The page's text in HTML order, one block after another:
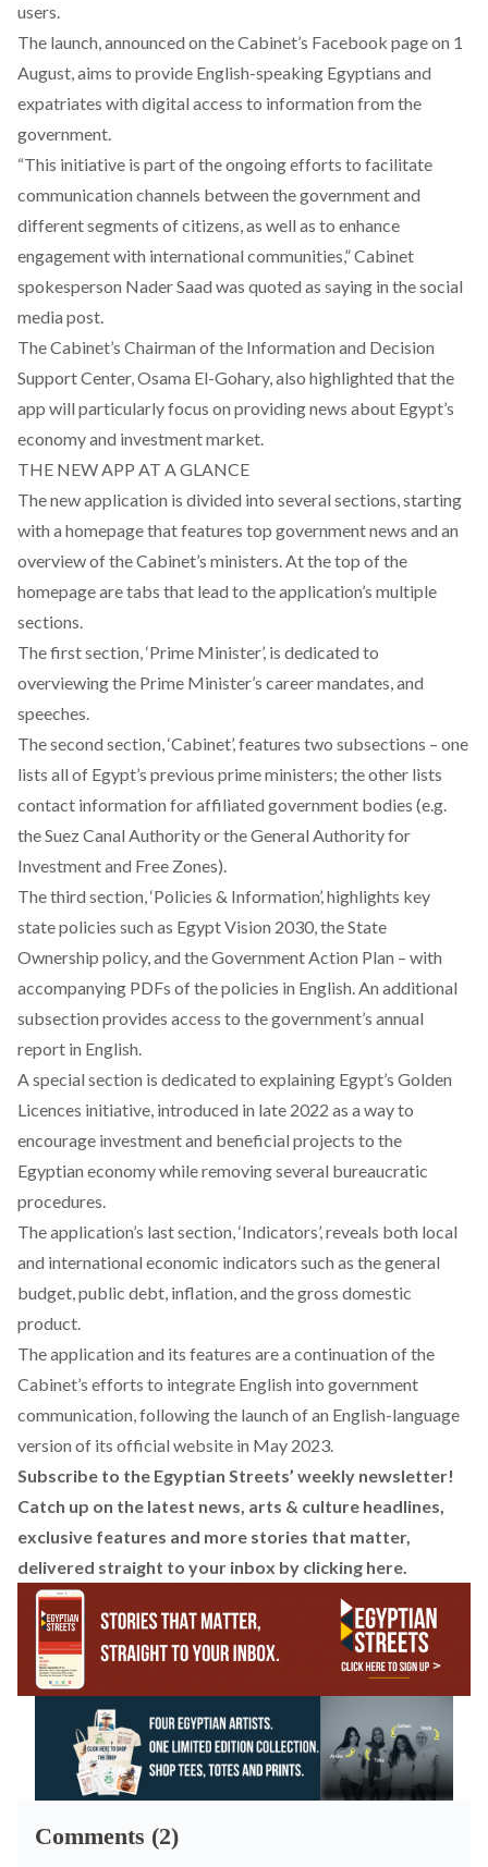
users.
The launch, announced on the Cabinet’s Facebook page on 1
August, aims to provide English-speaking Egyptians and
expatriates with digital access to information from the
government.
“This initiative is part of the ongoing efforts to facilitate
communication channels between the government and
different segments of citizens, as well as to enhance
engagement with international communities,” Cabinet
spokesperson Nader Saad was quoted as saying in the social
media post.
The Cabinet’s Chairman of the Information and Decision
Support Center, Osama El-Gohary, also highlighted that the
app will particularly focus on providing news about Egypt’s
economy and investment market.
THE NEW APP AT A GLANCE
The new application is divided into several sections, starting
with a homepage that features top government news and an
overview of the Cabinet’s ministers. At the top of the
homepage are tabs that lead to the application’s multiple
sections.
The first section, ‘Prime Minister’, is dedicated to
overviewing the Prime Minister’s career mandates, and
speeches.
The second section, ‘Cabinet’, features two subsections – one
lists all of Egypt’s previous prime ministers; the other lists
contact information for affiliated government bodies (e.g.
the Suez Canal Authority or the General Authority for
Investment and Free Zones).
The third section, ‘Policies & Information’, highlights key
state policies such as Egypt Vision 2030, theState
Ownership policy, and theGovernment Action Plan – with
accompanying PDFs of the policies in English. An additional
subsection provides access to the government’s annual
report in English.
A special section is dedicated to explaining Egypt’s Golden
Licences initiative, introduced in late 2022 as a way to
encourage investment and beneficial projects to the
Egyptian economy while removing several bureaucratic
procedures.
The application’s last section, ‘Indicators’, reveals both local
and international economic indicators such as the general
budget, public debt, inflation, and the gross domestic
product.
The application and its features are a continuation of the
Cabinet’s efforts to integrate English into government
communication, following the launch of an English-language
version of its official website in May 2023.
Subscribe to the Egyptian Streets’ weekly newsletter!
Catch up on the latest news, arts & culture headlines,
exclusive features and more stories that matter,
delivered straight to your inbox by clicking here.
Comments (2)